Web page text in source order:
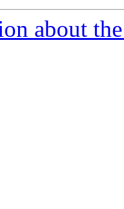
about